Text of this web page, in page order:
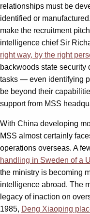
relationships must be
identified or
make the recruitment
intelligence chief Sir
right way, by the right
backwoods state security
tasks — even identifying
be beyond their
support from MSS
With China developing
MSS almost certainly
operations overseas. A
handling in Sweden of a
the ministry is becoming
intelligence abroad. The
legacy of inaction on
1985, Deng Xiaoping